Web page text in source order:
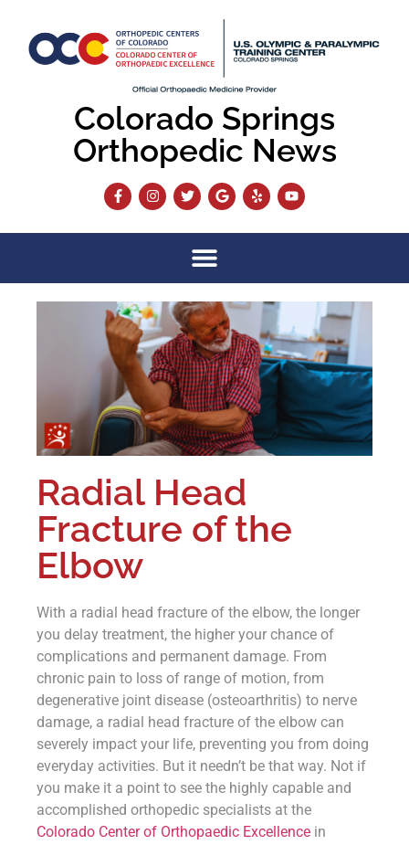
Colorado Springs
Orthopedic News
Radial Head
Fracture of the
Elbow
With a radial head fracture of the elbow, the longer
you delay treatment, the higher your chance of
complications and permanent damage. From
chronic pain to loss of range of motion, from
degenerative joint disease (osteoarthritis) to nerve
damage, a radial head fracture of the elbow can
severely impact your life, preventing you from doing
everyday activities. But it needn’t be that way. Not if
you make it a point to see the highly capable and
accomplished orthopedic specialists at the
Colorado Center of Orthopaedic Excellence in